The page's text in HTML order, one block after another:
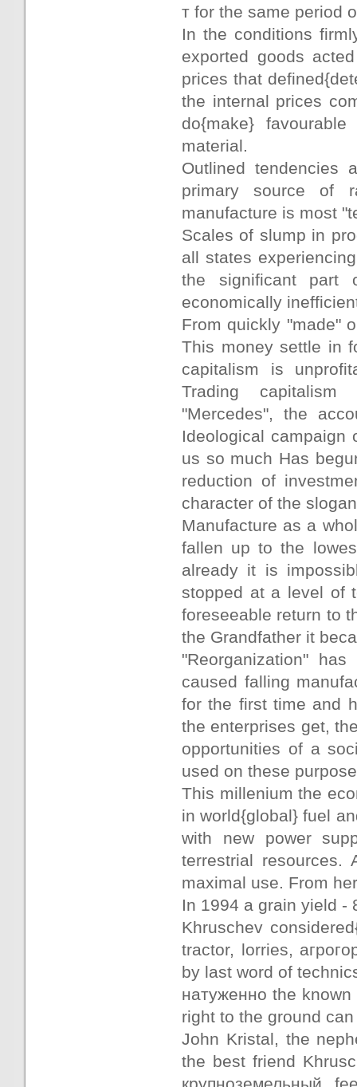
т for the same period
In the conditions
exported goods
prices that
the internal prices
do{make}
material.
Outlined
primary source of
manufacture is most
Scales of slump in
all states
the significant part
economically
From quickly "made"
This money settle in
capitalism is
Trading capitalism
"Mercedes", the
Ideological
us so much Has
reduction of
character of the
Manufacture as a
fallen up to the
already it is
stopped at a level of
foreseeable return to
the Grandfather it
"Reorganization"
caused falling
for the first time and
the enterprises get,
opportunities of a
used on these
This millenium the
in world{global} fuel
with new power
terrestrial resources.
maximal use. From
In 1994 a grain yield -
Khruschev
tractor, lorries,
by last word of
натуженно the
right to the ground
John Kristal, the
the best friend